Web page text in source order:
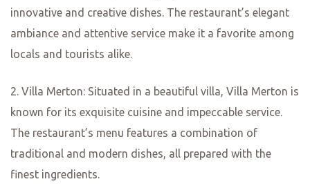
Frankfurt, Mainz, and Wiesbaden have to offer.
Mainz’s
Gastronomi